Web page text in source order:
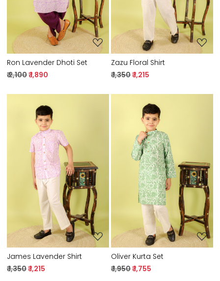
Ron Lavender Dhoti Set
₹ 2,100₹ 1,890
Zazu Floral Shirt
₹ 1,350₹ 1,215
Loading...
James Lavender Shirt
₹ 1,350₹ 1,215
Loading...
Oliver Kurta Set
₹ 1,950₹ 1,755